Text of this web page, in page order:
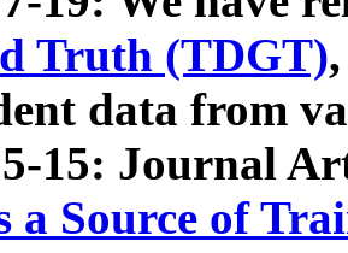
Truth (TDGT)
data from
15: Journal
a Source of